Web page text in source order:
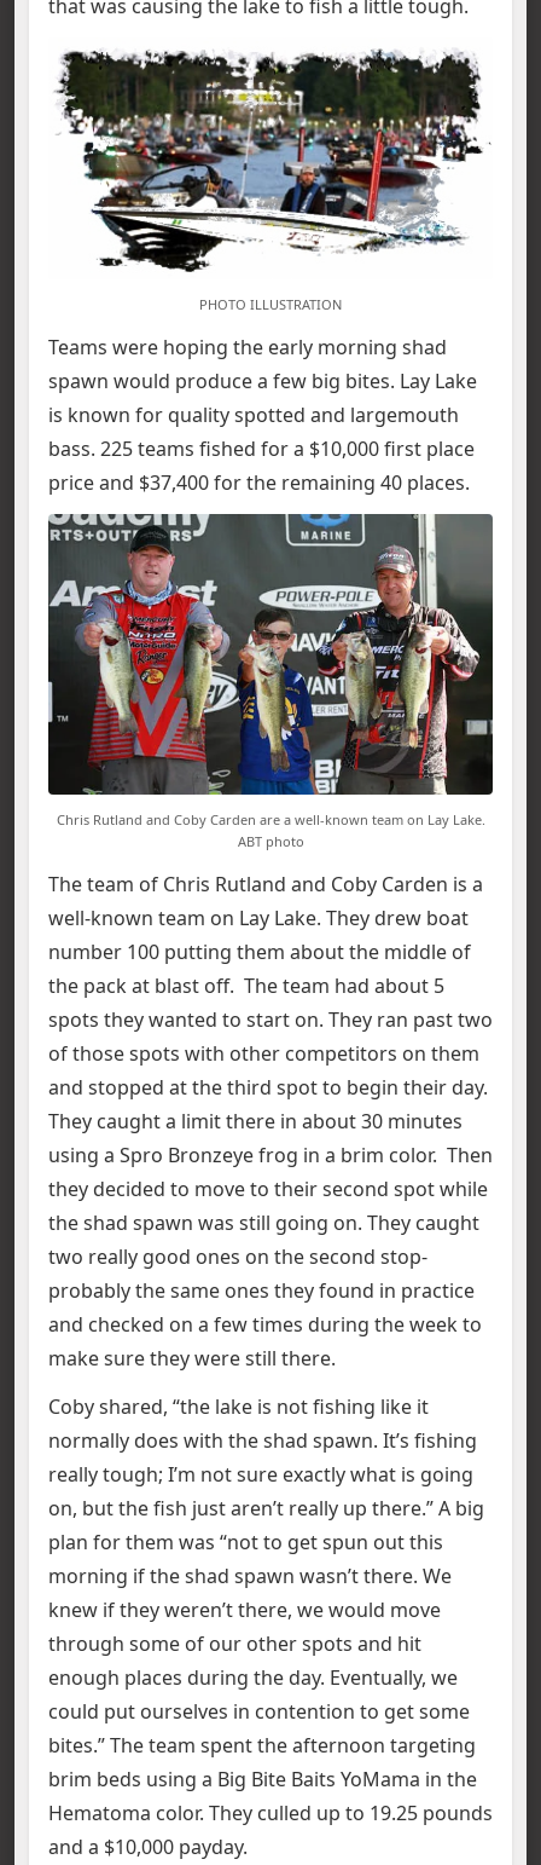
that was causing the lake to fish a little tough.
PHOTO ILLUSTRATION
Teams were hoping the early morning shad
spawn would produce a few big bites. Lay Lake
is known for quality spotted and largemouth
bass. 225 teams fished for a $10,000 first place
price and $37,400 for the remaining 40 places.
Chris Rutland and Coby Carden are a well-known team on Lay Lake.
ABT photo
The team of Chris Rutland and Coby Carden is a
well-known team on Lay Lake. They drew boat
number 100 putting them about the middle of
the pack at blast off. The team had about 5
spots they wanted to start on. They ran past two
of those spots with other competitors on them
and stopped at the third spot to begin their day.
They caught a limit there in about 30 minutes
using a Spro Bronzeye frog in a brim color. Then
they decided to move to their second spot while
the shad spawn was still going on. They caught
two really good ones on the second stop-
probably the same ones they found in practice
and checked on a few times during the week to
make sure they were still there.
Coby shared, “the lake is not fishing like it
normally does with the shad spawn. It’s fishing
really tough; I’m not sure exactly what is going
on, but the fish just aren’t really up there.” A big
plan for them was “not to get spun out this
morning if the shad spawn wasn’t there. We
knew if they weren’t there, we would move
through some of our other spots and hit
enough places during the day. Eventually, we
could put ourselves in contention to get some
bites.” The team spent the afternoon targeting
brim beds using a Big Bite Baits YoMama in the
Hematoma color. They culled up to 19.25 pounds
and a $10,000 payday.